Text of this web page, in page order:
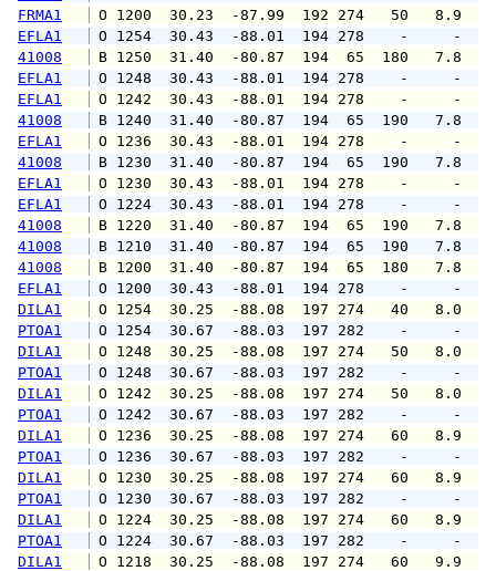
FRMA1
O 1200  30.23  -87.99  192 274
EFLA1
O 1254  30.43  -88.01  194 278
41008
B 1250  31.40  -80.87  194  65
EFLA1
O 1248  30.43  -88.01  194 278
EFLA1
O 1242  30.43  -88.01  194 278
41008
B 1240  31.40  -80.87  194  65
EFLA1
O 1236  30.43  -88.01  194 278
41008
B 1230  31.40  -80.87  194  65
EFLA1
O 1230  30.43  -88.01  194 278
EFLA1
O 1224  30.43  -88.01  194 278
41008
B 1220  31.40  -80.87  194  65  190
41008
B 1210  31.40  -80.87  194  65
41008
B 1200  31.40  -80.87  194  65
EFLA1
O 1200  30.43  -88.01  194 278
DILA1
O 1254  30.25  -88.08  197 274
PTOA1
O 1254  30.67  -88.03  197 282
DILA1
O 1248  30.25  -88.08  197 274
PTOA1
O 1248  30.67  -88.03  197 282
DILA1
O 1242  30.25  -88.08  197 274
PTOA1
O 1242  30.67  -88.03  197 282
DILA1
O 1236  30.25  -88.08  197 274
PTOA1
O 1236  30.67  -88.03  197 282
DILA1
O 1230  30.25  -88.08  197 274
PTOA1
O 1230  30.67  -88.03  197 282
DILA1
O 1224  30.25  -88.08  197 274
PTOA1
O 1224  30.67  -88.03  197 282
DILA1
O 1218  30.25  -88.08  197 274